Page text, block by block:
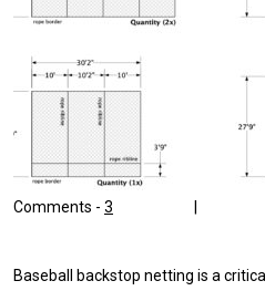
Comments - 3
Baseball backstop netting is a